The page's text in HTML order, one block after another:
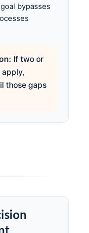
bypasses
If two or
apply,
those gaps